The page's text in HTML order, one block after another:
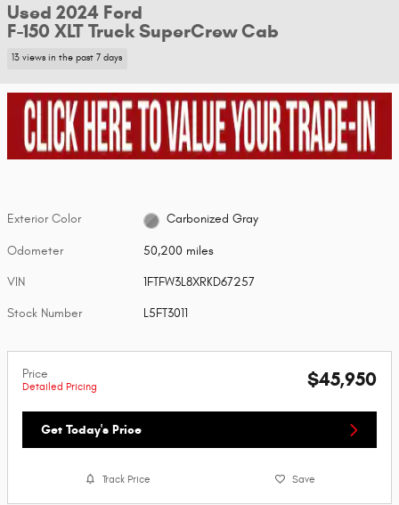
Used 2024 Ford
F-150 XLT Truck SuperCrew Cab
13 views in the past 7 days
Exterior Color Carbonized Gray
Odometer 50,200 miles
VIN 1FTFW3L8XRKD67257
Stock Number L5FT3011
Price
Detailed Pricing $45,950
Get Today's Price
Track Price Save